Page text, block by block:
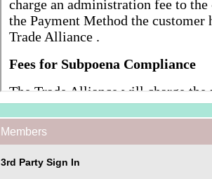
Members
3rd Party Sign In